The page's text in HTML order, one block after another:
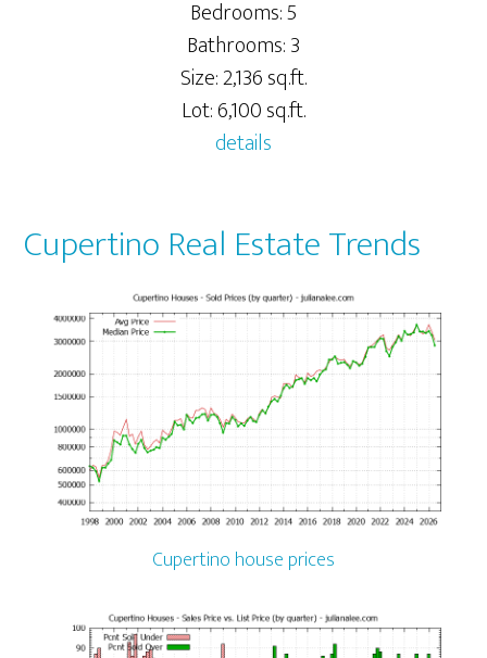
Bedrooms: 5
Bathrooms: 3
Size: 2,136 sq.ft.
Lot: 6,100 sq.ft.
details
Cupertino Real Estate Trends
Cupertino house prices